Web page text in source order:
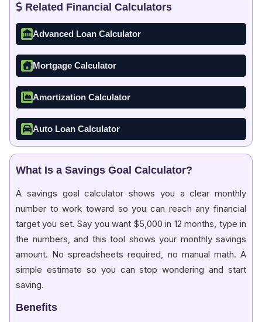
Related Financial Calculators
Advanced Loan Calculator
Mortgage Calculator
Amortization Calculator
Auto Loan Calculator
What Is a Savings Goal Calculator?
A savings goal calculator shows you a clear monthly
number to work toward so you can reach any financial
target you set. Say you want $5,000 in 12 months, type in
the numbers, and this tool shows your monthly savings
amount. No spreadsheets required, no manual math. A
simple estimate so you can stop wondering and start
saving.
Benefits